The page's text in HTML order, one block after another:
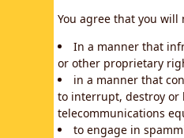
You agree that you
In a manner that
or other proprietary
in a manner that
to interrupt, destroy or
telecommunications
to engage in